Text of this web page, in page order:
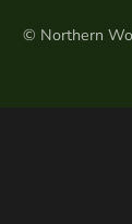
© Northern